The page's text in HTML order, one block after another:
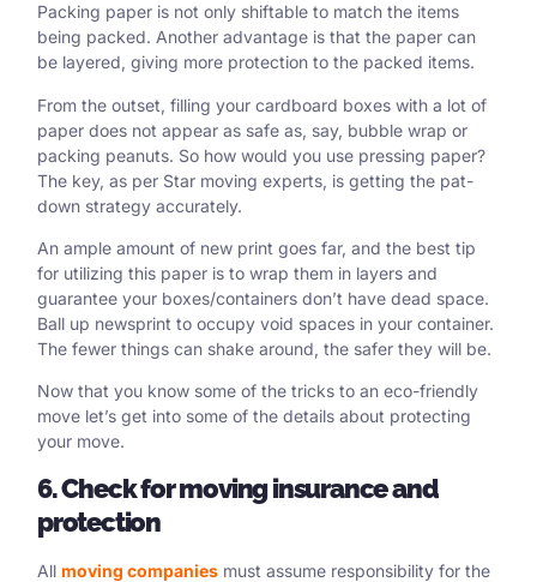
Packing paper is not only shiftable to match the items
being packed. Another advantage is that the paper can
be layered, giving more protection to the packed items.
From the outset, filling your cardboard boxes with a lot of
paper does not appear as safe as, say, bubble wrap or
packing peanuts. So how would you use pressing paper?
The key, as per Star moving experts, is getting the pat-
down strategy accurately.
An ample amount of new print goes far, and the best tip
for utilizing this paper is to wrap them in layers and
guarantee your boxes/containers don’t have dead space.
Ball up newsprint to occupy void spaces in your container.
The fewer things can shake around, the safer they will be.
Now that you know some of the tricks to an eco-friendly
move let’s get into some of the details about protecting
your move.
6. Check for moving insurance and
protection
All moving companies must assume responsibility for the